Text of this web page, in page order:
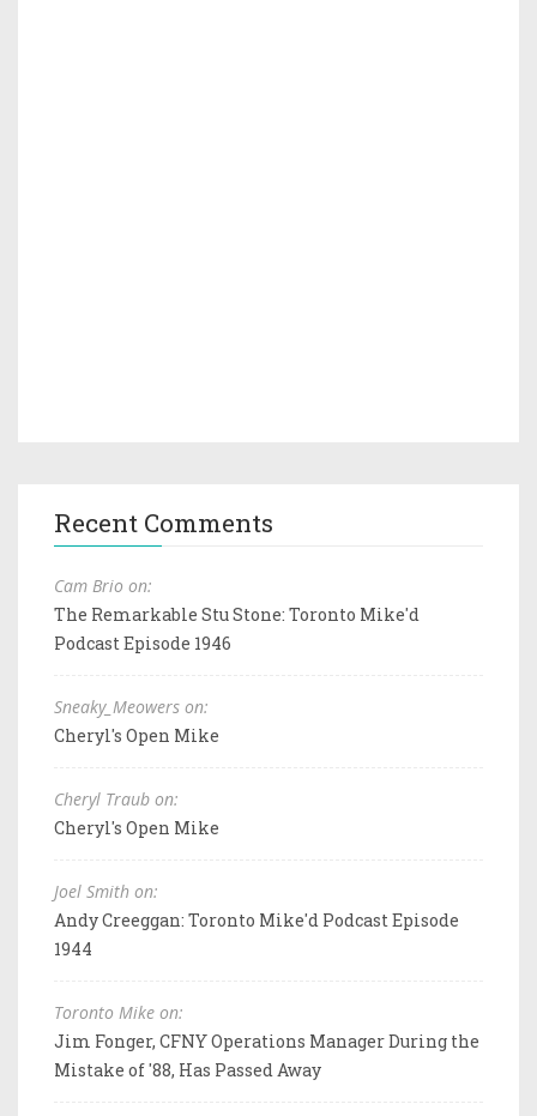
Recent Comments
Cam Brio on:
The Remarkable Stu Stone: Toronto Mike'd
Podcast Episode 1946
Sneaky_Meowers on:
Cheryl's Open Mike
Cheryl Traub on:
Cheryl's Open Mike
Joel Smith on:
Andy Creeggan: Toronto Mike'd Podcast Episode
1944
Toronto Mike on:
Jim Fonger, CFNY Operations Manager During the
Mistake of '88, Has Passed Away